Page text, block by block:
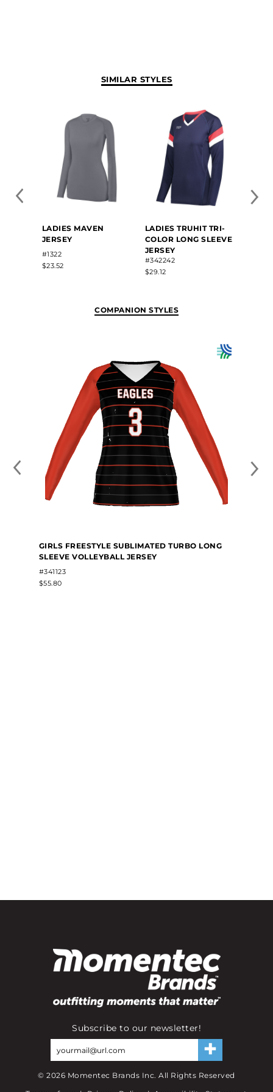
SIMILAR STYLES
LADIES MAVEN
JERSEY
#1322
$23.52
LADIES TRUHIT TRI-
COLOR LONG SLEEVE
JERSEY
#342242
$29.12
COMPANION STYLES
GIRLS FREESTYLE SUBLIMATED TURBO LONG
SLEEVE VOLLEYBALL JERSEY
#341123
$55.80
Subscribe to our newsletter!
©2026 Momentec Brands Inc. All Rights Reserved